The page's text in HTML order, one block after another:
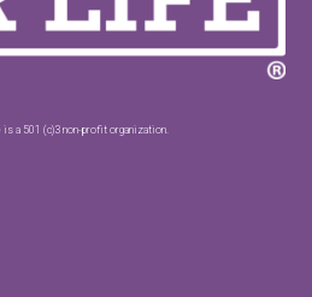
a 501 (c)3 non-profit organization.